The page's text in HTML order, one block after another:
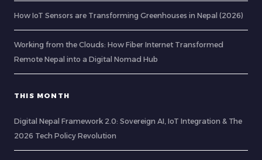
How IoT Sensors are Transforming Greenhouses in Nepal (2026)
Working from the Clouds: How Fiber Internet Transformed
Remote Nepal into a Digital Nomad Hub
THIS MONTH
Digital Nepal Framework 2.0: Sovereign AI, IoT Integration & The
2026 Tech Policy Revolution